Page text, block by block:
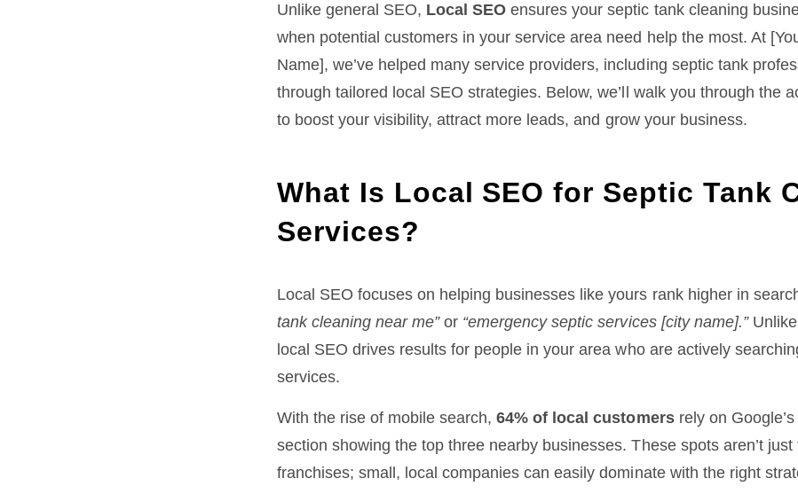
Unlike general SEO, Local SEO ensures your septic tank cleaning
when potential customers in your service area need help the most. At
Name], we’ve helped many service providers, including septic tank
through tailored local SEO strategies. Below, we’ll walk you through the
to boost your visibility, attract more leads, and grow your business.
What Is Local SEO for Septic Tank
Services?
Local SEO focuses on helping businesses like yours rank higher in
tank cleaning near me”or “emergency septic services [city name].”Unlike
local SEO drives results for people in your area who are actively
services.
With the rise of mobile search,64% of local customersrely on
section showing the top three nearby businesses. These spots aren’t just
franchises; small, local companies can easily dominate with the right